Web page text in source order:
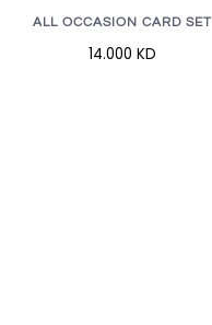
ALL OCCASION CARD SET
14.000 KD